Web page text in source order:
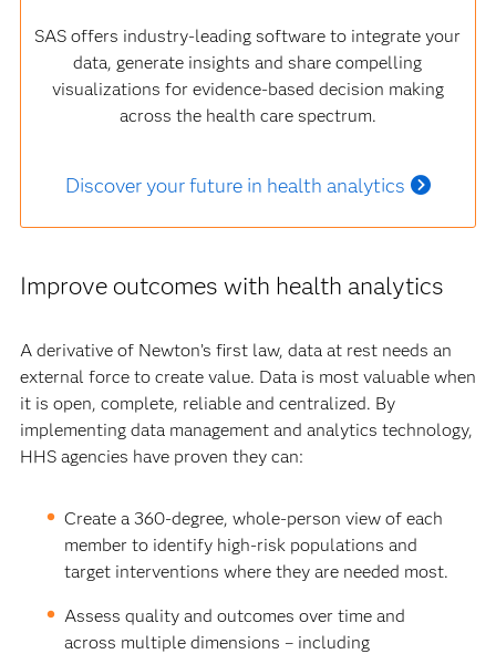
SAS offers industry-leading software to integrate your
data, generate insights and share compelling
visualizations for evidence-based decision making
across the health care spectrum.
Discover your future in health analytics
Improve outcomes with health analytics
A derivative of Newton’s first law, data at rest needs an
external force to create value. Data is most valuable when
it is open, complete, reliable and centralized. By
implementing data management and analytics technology,
HHS agencies have proven they can:
Create a 360-degree, whole-person view of each
member to identify high-risk populations and
target interventions where they are needed most.
Assess quality and outcomes over time and
across multiple dimensions – including